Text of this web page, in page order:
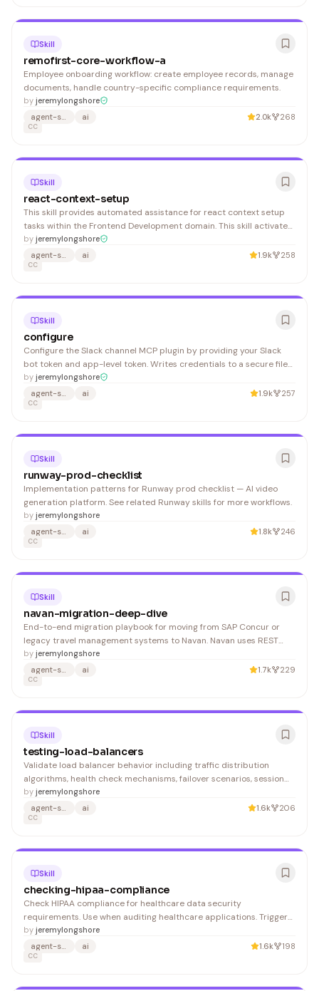
Skill
remofirst-core-workflow-a
Employee onboarding workflow: create employee records, manage
documents, handle country-specific compliance requirements.
by jeremylongshore
agent-skills
ai 2.0k 268
CC
Skill
react-context-setup
This skill provides automated assistance for react context setup
tasks within the Frontend Development domain. This skill activates
automatically when you: 1. Provides step-by-step guidance for
react context setup
by jeremylongshore
agent-skills
ai 1.9k 258
CC
Skill
configure
Configure the Slack channel MCP plugin by providing your Slack
bot token and app-level token. Writes credentials to a secure file
with owner-only permissions. 1. Parse the two arguments from : 2. If
either token is missing or has the wrong prefix, show this error and
stop:
by jeremylongshore
agent-skills
ai 1.9k 257
CC
Skill
runway-prod-checklist
Implementation patterns for Runway prod checklist — AI video
generation platform. See related Runway skills for more workflows.
by jeremylongshore
agent-skills
ai 1.8k 246
CC
Skill
navan-migration-deep-dive
End-to-end migration playbook for moving from SAP Concur or
legacy travel management systems to Navan. Navan uses REST
APIs with OAuth 2.0 — there is no SDK, no automated migration tool,
and no sandbox for testing. 1. Configure SCIM connector in your IdP
(Okta, Azure AD) 2. Map IdP groups to Navan r
by jeremylongshore
agent-skills
ai 1.7k 229
CC
Skill
testing-load-balancers
Validate load balancer behavior including traffic distribution
algorithms, health check mechanisms, failover scenarios, session
persistence, and SSL termination. Supports testing for NGINX,
HAProxy, AWS ALB/NLB, GCP Load Balancers, and Kubernetes
Ingress controllers. 1. Verify basic load balancer co
by jeremylongshore
agent-skills
ai 1.6k 206
CC
Skill
checking-hipaa-compliance
Check HIPAA compliance for healthcare data security
requirements. Use when auditing healthcare applications. Trigger
with 'check HIPAA compliance', 'validate health data security', or
'audit PHI protection'.
by jeremylongshore
agent-skills
ai 1.6k 198
CC